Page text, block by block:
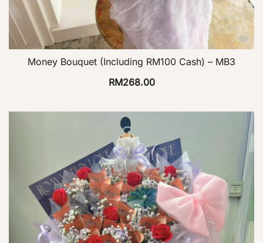
Money Bouquet (Including RM100 Cash) – MB3
RM268.00